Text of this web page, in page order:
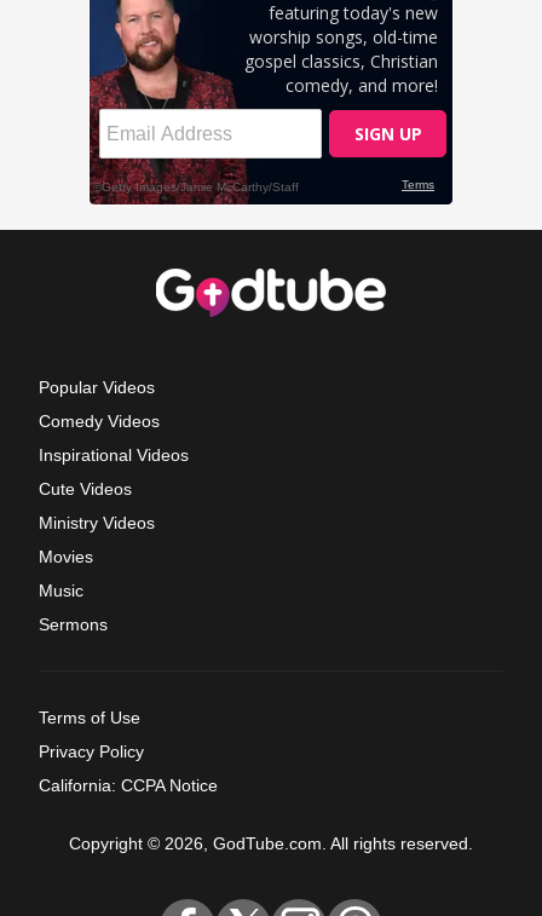
Popular Videos
Comedy Videos
Inspirational Videos
Cute Videos
Ministry Videos
Movies
Music
Sermons
Terms of Use
Privacy Policy
California: CCPA Notice
Copyright © 2026, GodTube.com. All rights reserved.